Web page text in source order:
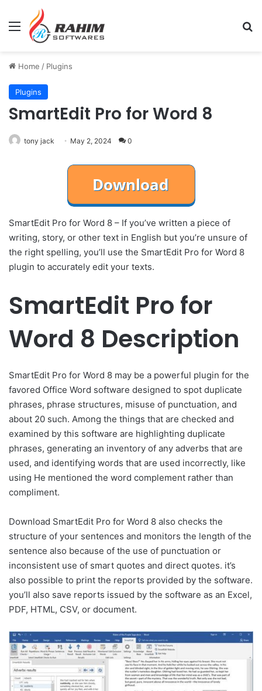
Menu
Home / Plugins
Plugins
SmartEdit Pro for Word 8
tony jack May 2, 2024 0
SmartEdit Pro for Word 8 – If you’ve written a piece of
writing, story, or other text in English but you’re unsure of
the right spelling, you’ll use the SmartEdit Pro for Word 8
plugin to accurately edit your texts.
SmartEdit Pro for
Word 8 Description
SmartEdit Pro for Word 8 may be a powerful plugin for the
favored Office Word software designed to spot duplicate
phrases, phrase structures, misuse of punctuation, and
about 20 such. Among the things that are checked and
examined by this software are highlighting duplicate
phrases, generating an inventory of any adverbs that are
used, and identifying words that are used incorrectly, like
using He mentioned the word complement rather than
compliment.
Download SmartEdit Pro for Word 8 also checks the
structure of your sentences and monitors the length of the
sentence also because of the use of punctuation or
inconsistent use of smart quotes and direct quotes. it’s
also possible to print the reports provided by the software.
you’ll also save reports issued by the software as an Excel,
PDF, HTML, CSV, or document.